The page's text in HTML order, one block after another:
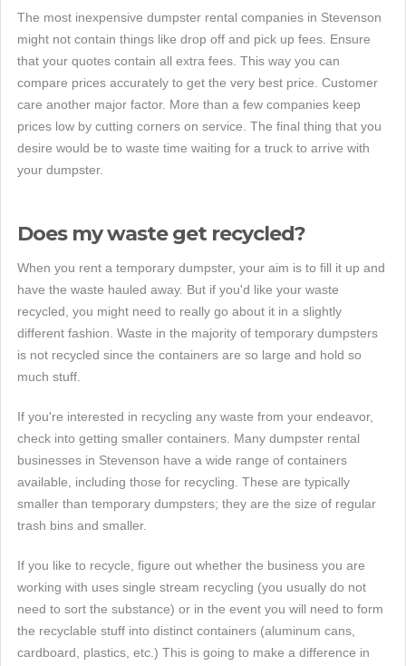
The most inexpensive dumpster rental companies in Stevenson
might not contain things like drop off and pick up fees. Ensure
that your quotes contain all extra fees. This way you can
compare prices accurately to get the very best price. Customer
care another major factor. More than a few companies keep
prices low by cutting corners on service. The final thing that you
desire would be to waste time waiting for a truck to arrive with
your dumpster.
Does my waste get recycled?
When you rent a temporary dumpster, your aim is to fill it up and
have the waste hauled away. But if you'd like your waste
recycled, you might need to really go about it in a slightly
different fashion. Waste in the majority of temporary dumpsters
is not recycled since the containers are so large and hold so
much stuff.
If you're interested in recycling any waste from your endeavor,
check into getting smaller containers. Many dumpster rental
businesses in Stevenson have a wide range of containers
available, including those for recycling. These are typically
smaller than temporary dumpsters; they are the size of regular
trash bins and smaller.
If you like to recycle, figure out whether the business you are
working with uses single stream recycling (you usually do not
need to sort the substance) or in the event you will need to form
the recyclable stuff into distinct containers (aluminum cans,
cardboard, plastics, etc.) This is going to make a difference in